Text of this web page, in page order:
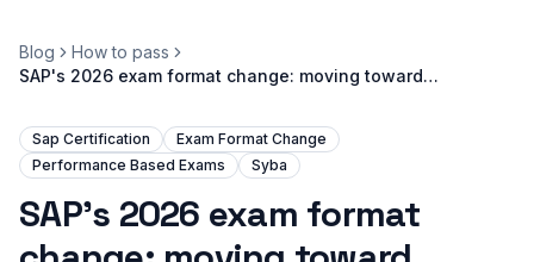
Blog
How to pass
SAP's 2026 exam format change: moving toward
Sap Certification
Exam Format Change
Performance Based Exams
Syba
SAP's 2026 exam format